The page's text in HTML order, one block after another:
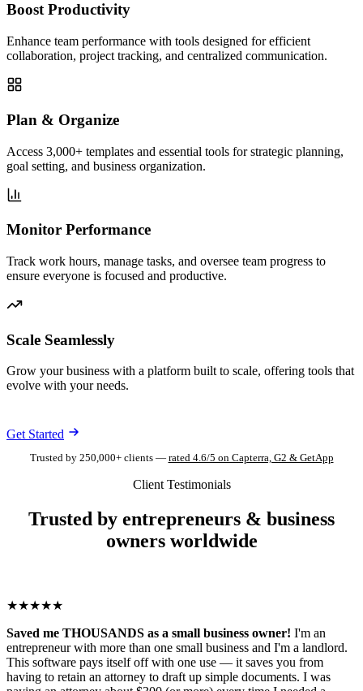
Boost Productivity
Enhance team performance with tools designed for efficient
collaboration, project tracking, and centralized communication.
Plan & Organize
Access 3,000+ templates and essential tools for strategic planning,
goal setting, and business organization.
Monitor Performance
Track work hours, manage tasks, and oversee team progress to
ensure everyone is focused and productive.
Scale Seamlessly
Grow your business with a platform built to scale, offering tools that
evolve with your needs.
Get Started
Trusted by 250,000+ clients — rated 4.6/5 on Capterra, G2 & GetApp
Client Testimonials
Trusted by entrepreneurs & business
owners worldwide
★★★★★
Saved me THOUSANDS as a small business owner! I'm an
entrepreneur with more than one small business and I'm a landlord.
This software pays itself off with one use — it saves you from
having to retain an attorney to draft up simple documents. I was